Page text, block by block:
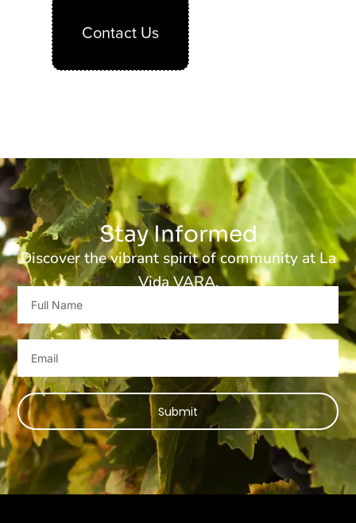
Contact Us
Stay Informed
Discover the vibrant spirit of community at La
Vida VARA.
Full
Name
Email
Submit